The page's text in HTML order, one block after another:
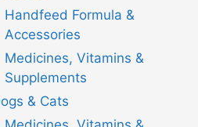
Handfeed Formula &
Accessories
Medicines, Vitamins &
Supplements
& Cats